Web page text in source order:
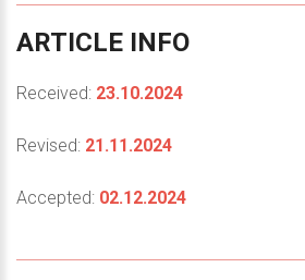
ARTICLE INFO
Received: 23.10.2024
Revised: 21.11.2024
Accepted: 02.12.2024